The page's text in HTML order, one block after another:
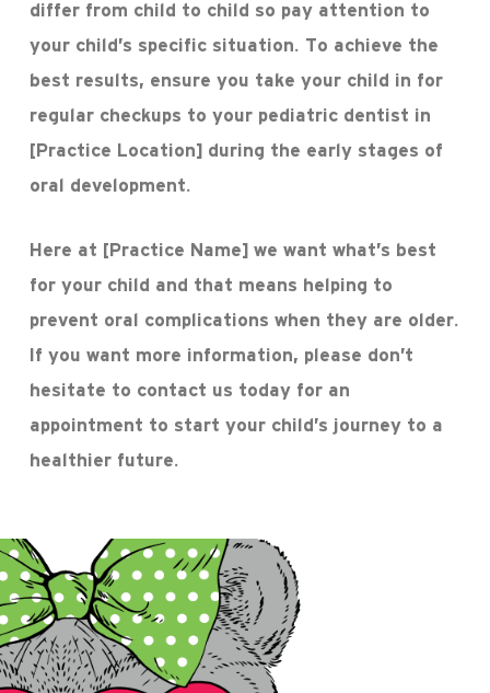
differ from child to child so pay attention to
your child’s specific situation. To achieve the
best results, ensure you take your child in for
regular checkups to your pediatric dentist in
[Practice Location] during the early stages of
oral development.
Here at [Practice Name] we want what’s best
for your child and that means helping to
prevent oral complications when they are older.
If you want more information, please don’t
hesitate to contact us today for an
appointment to start your child’s journey to a
healthier future.